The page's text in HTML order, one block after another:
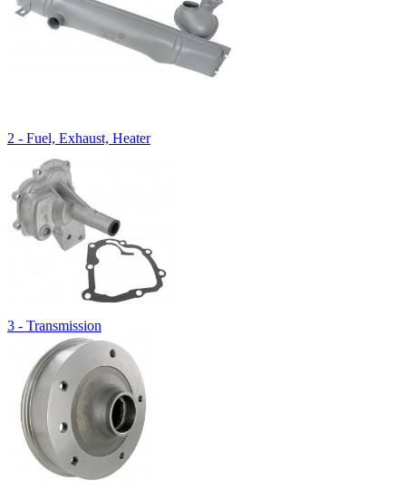
2 - Fuel, Exhaust, Heater
3 - Transmission